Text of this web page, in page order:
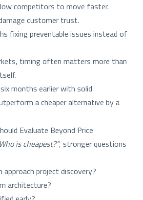
competitors to move faster.
customer trust.
fixing preventable issues instead of
timing often matters more than
months earlier with solid
a cheaper alternative by a
Evaluate Beyond Price
is cheapest?”, stronger questions
project discovery?
architecture?